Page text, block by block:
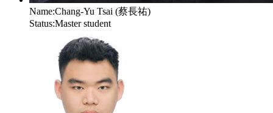
Name:Chang-Yu Tsai (蔡長祐)
Status:Master student